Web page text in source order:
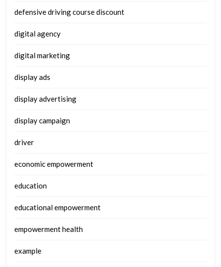
defensive driving course discount
digital agency
digital marketing
display ads
display advertising
display campaign
driver
economic empowerment
education
educational empowerment
empowerment health
example